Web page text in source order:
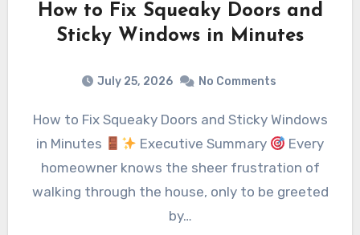
How to Fix Squeaky Doors and
Sticky Windows in Minutes
July 25, 2026 No Comments
How to Fix Squeaky Doors and Sticky Windows
in Minutes
Executive Summary
Every
homeowner knows the sheer frustration of
walking through the house, only to be greeted
by…